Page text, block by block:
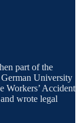
part of the
University
Workers’ Accident
wrote legal